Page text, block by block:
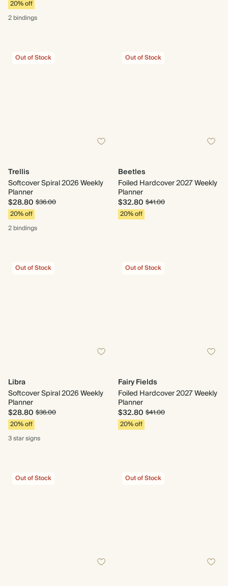
20% off
2 bindings
Out of Stock
Trellis
Softcover Spiral 2026 Weekly
Planner
$28.80 $36.00
20% off
2 bindings
Out of Stock
Beetles
Foiled Hardcover 2027 Weekly
Planner
$32.80 $41.00
20% off
Out of Stock
Libra
Softcover Spiral 2026 Weekly
Planner
$28.80 $36.00
20% off
3 starsigns
Out of Stock
Fairy Fields
Foiled Hardcover 2027 Weekly
Planner
$32.80 $41.00
20% off
Out of Stock Out of Stock